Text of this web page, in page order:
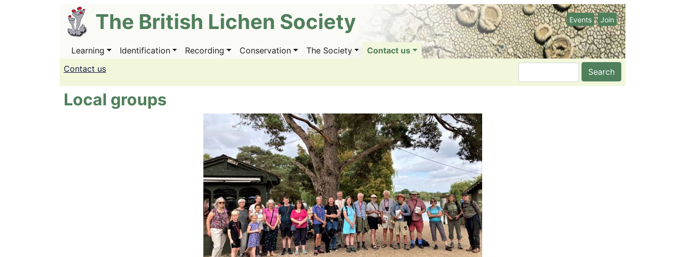
The British Lichen Society Events Join
Main
Learning Identification Recording Conservation The Society
Contact us
Contact us
Search
Local groups